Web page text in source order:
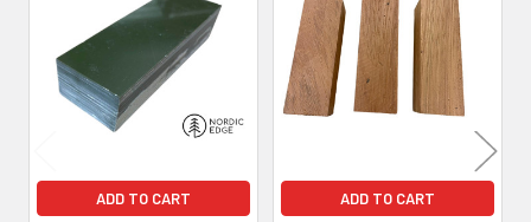
Products
ADD TO CART ADD TO CART